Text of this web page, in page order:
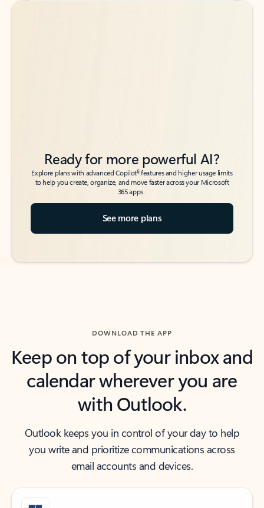
Back to tabs
Back to tabs
Ready for more powerful AI?
Explore plans with advanced Copilot6features and higher usage limits
to help you create, organize, and move faster across your Microsoft
365 apps.
See more plans
DOWNLOAD THE APP
Keep on top of your inbox and
calendar wherever you are
with Outlook.
Outlook keeps you in control of your day to help
you write and prioritize communications across
email accounts and devices.